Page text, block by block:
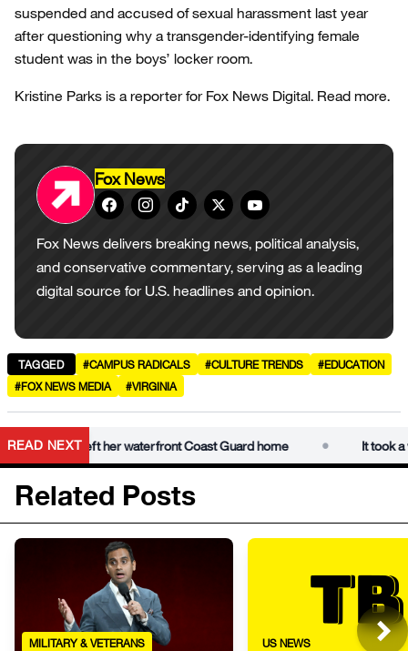
suspended and accused of sexual harassment last year
after questioning why a transgender-identifying female
student was in the boys’ locker room.
Kristine Parks is a reporter for Fox News Digital. Read more.
Fox News
Fox News delivers breaking news, political analysis,
and conservative commentary, serving as a leading
digital source for U.S. headlines and opinion.
TAGGED #CAMPUS RADICALS #CULTURE TRENDS
#EDUCATION
#FOX NEWS MEDIA
#VIRGINIA
READ NEXT
finally left her waterfront Coast Guard home It took a
Related Posts
MILITARY & VETERANS US NEWS